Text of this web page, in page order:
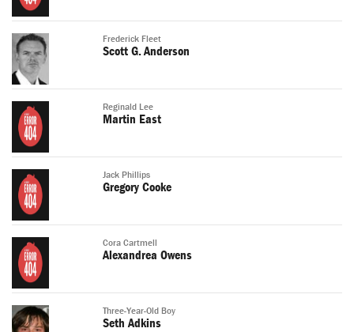
Frederick Fleet
Scott G. Anderson
Reginald Lee
Martin East
Jack Phillips
Gregory Cooke
Cora Cartmell
Alexandrea Owens
Three-Year-Old Boy
Seth Adkins